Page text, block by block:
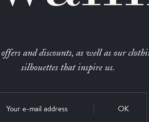
and discounts, as well as our
silhouettes that inspire us.
OK